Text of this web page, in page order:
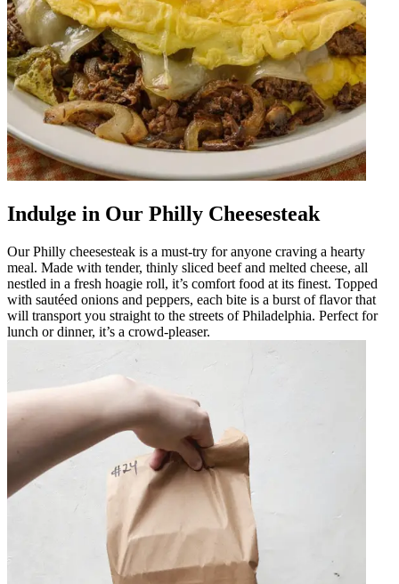
Indulge in Our Philly Cheesesteak
Our Philly cheesesteak is a must-try for anyone craving a hearty
meal. Made with tender, thinly sliced beef and melted cheese, all
nestled in a fresh hoagie roll, it’s comfort food at its finest. Topped
with sautéed onions and peppers, each bite is a burst of flavor that
will transport you straight to the streets of Philadelphia. Perfect for
lunch or dinner, it’s a crowd-pleaser.